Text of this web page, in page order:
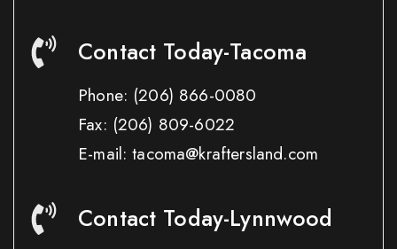
Contact Today-Tacoma
Phone: (206) 866-0080
Fax: (206) 809-6022
E-mail: tacoma@kraftersland.com
Contact Today-Lynnwood